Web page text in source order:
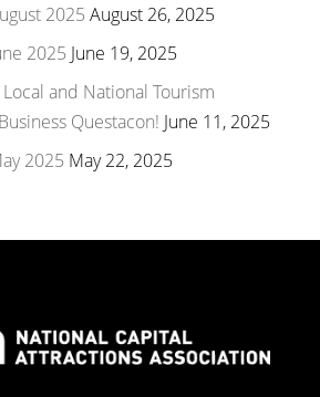
2025 August 26, 2025
2025 June 19, 2025
and National Tourism
Questacon! June 11, 2025
2025 May 22, 2025